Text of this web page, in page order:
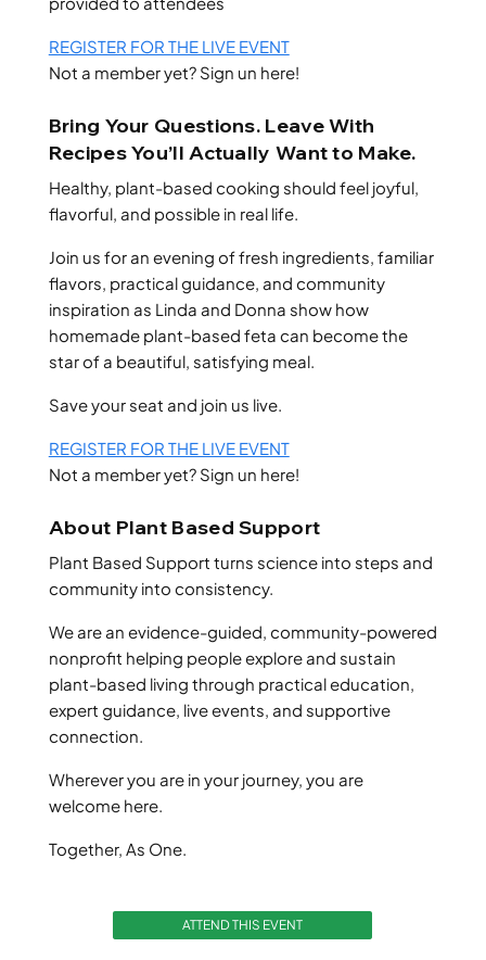
REGISTER FOR THE LIVE EVENT
Not a member yet? Sign un here!
Bring Your Questions. Leave With
Recipes You’ll Actually Want to Make.
Healthy, plant-based cooking should feel joyful,
flavorful, and possible in real life.
Join us for an evening of fresh ingredients, familiar
flavors, practical guidance, and community
inspiration as Linda and Donna show how
homemade plant-based feta can become the
star of a beautiful, satisfying meal.
Save your seat and join us live.
REGISTER FOR THE LIVE EVENT
Not a member yet? Sign un here!
About Plant Based Support
Plant Based Support turns science into steps and
community into consistency.
We are an evidence-guided, community-powered
nonprofit helping people explore and sustain
plant-based living through practical education,
expert guidance, live events, and supportive
connection.
Wherever you are in your journey, you are
welcome here.
Together, As One.
ATTEND THIS EVENT